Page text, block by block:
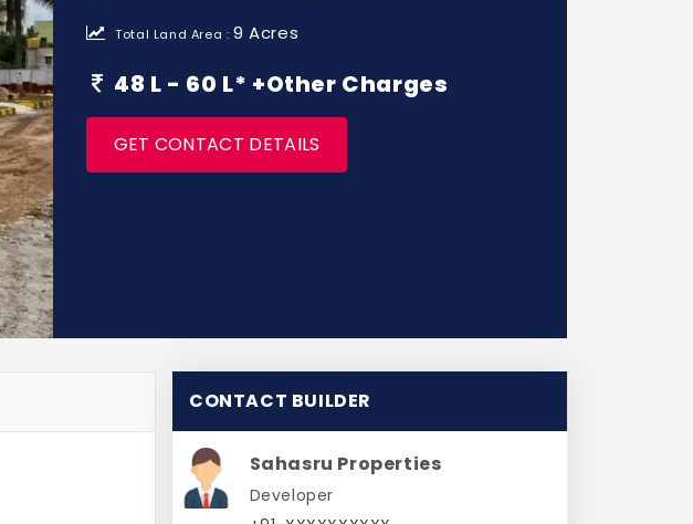
Total Land Area :9 Acres
48 L - 60 L* +Other Charges
GET CONTACT DETAILS
CONTACT BUILDER
Sahasru Properties
Developer